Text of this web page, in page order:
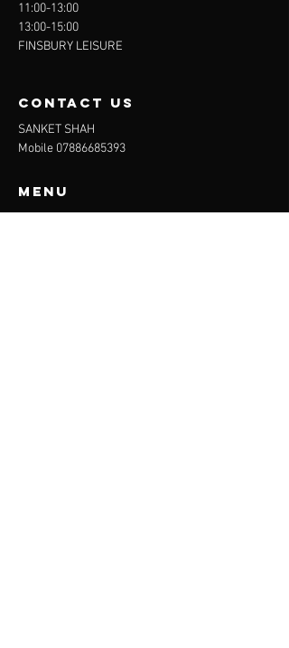
11:00-13:00
13:00-15:00
FINSBURY LEISURE
contact us
SANKET SHAH
Mobile 07886685393
Menu